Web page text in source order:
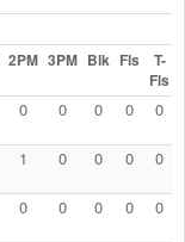
2PM 3PM Blk Fls
T-
Fls
0 0 0 0 0
1 0 0 0 0
0 0 0 0 0